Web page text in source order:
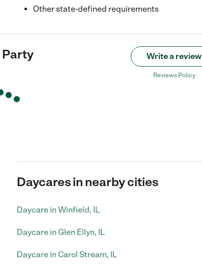
Other state-defined requirements
Party Write a review
Reviews Policy
Daycares in nearby cities
Daycare in Winfield, IL
Daycare in Glen Ellyn, IL
Daycare in Carol Stream, IL